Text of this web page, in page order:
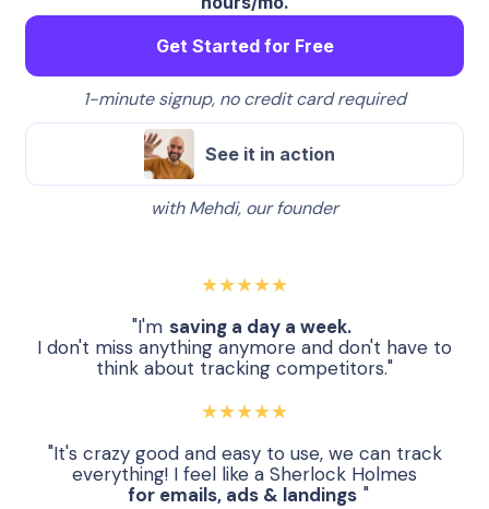
Get Started for Free
1-minute signup, no credit card required
See it in action
with Mehdi, our founder
★★★★★
"I'm saving a day a week.
I don't miss anything anymore and don't have to
think about tracking competitors."
★★★★★
"It's crazy good and easy to use, we can track
everything! I feel like a Sherlock Holmes
for emails, ads & landings "